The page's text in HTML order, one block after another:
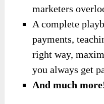
marketers
A complete
payments,
right way,
you always get
And much